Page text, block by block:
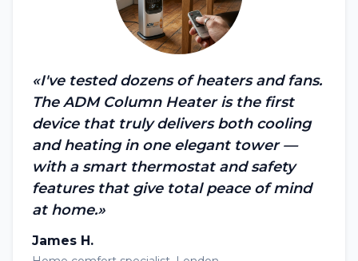
«I've tested dozens of heaters and fans.
The ADM Column Heater is the first
device that truly delivers both cooling
and heating in one elegant tower —
with a smart thermostat and safety
features that give total peace of mind
at home.»
James H.